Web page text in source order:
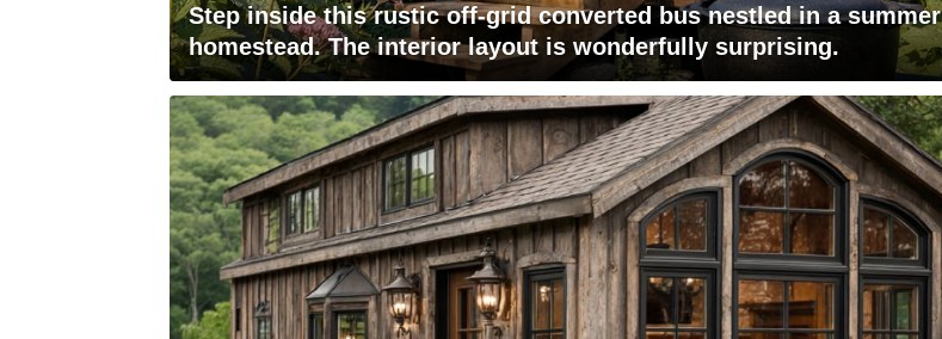
Step inside this rustic off-grid converted bus nestled in a summer
homestead. The interior layout is wonderfully surprising.